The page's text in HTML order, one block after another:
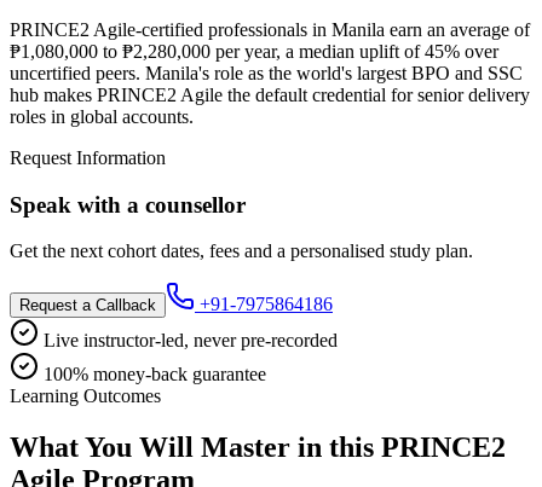
PRINCE2 Agile-certified professionals in Manila earn an average of
₱1,080,000 to ₱2,280,000 per year, a median uplift of 45% over
uncertified peers. Manila's role as the world's largest BPO and SSC
hub makes PRINCE2 Agile the default credential for senior delivery
roles in global accounts.
Request Information
Speak with a counsellor
Get the next cohort dates, fees and a personalised study plan.
Request a Callback
+91-7975864186
Live instructor-led, never pre-recorded
100% money-back guarantee
Learning Outcomes
What You Will Master in this PRINCE2
Agile Program